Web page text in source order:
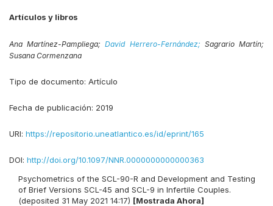
Artículos y libros
Ana Martínez-Pampliega;David Herrero-Fernández; Sagrario Martín;
Susana Cormenzana
Tipo de documento: Artículo
Fecha de publicación: 2019
URI: https://repositorio.uneatlantico.es/id/eprint/165
DOI: http://doi.org/10.1097/NNR.0000000000000363
Psychometrics of the SCL-90-R and Development and Testing
of Brief Versions SCL-45 and SCL-9 in Infertile Couples.
(deposited 31 May 2021 14:17) [Mostrada Ahora]